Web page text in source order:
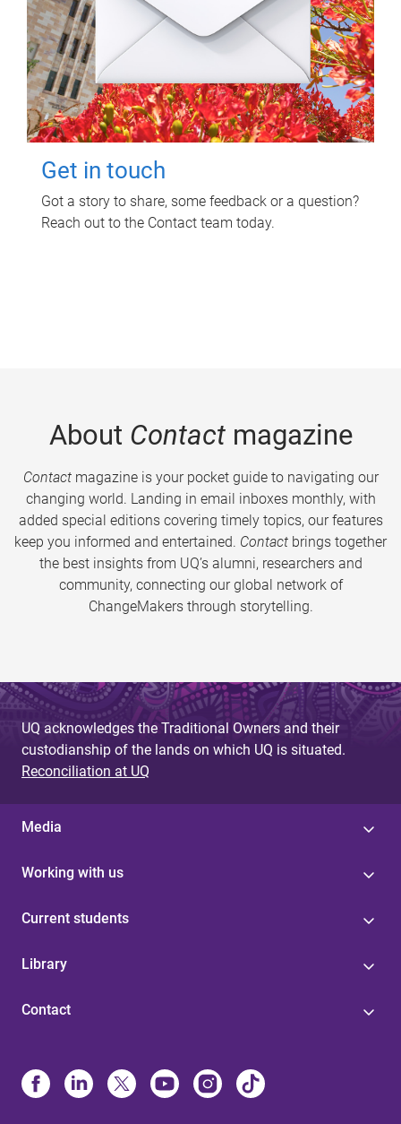
Get in touch
Got a story to share, some feedback or a question?
Reach out to the Contact team today.
About Contactmagazine
Contactmagazine is your pocket guide to navigating our
changing world. Landing in email inboxes monthly, with
added special editions covering timely topics, our features
keep you informed and entertained. Contact brings together
the best insights from UQ’s alumni, researchers and
community, connecting our global network of
ChangeMakers through storytelling.
UQ acknowledges the Traditional Owners and their
custodianship of the lands on which UQ is situated.
Reconciliation at UQ
Media
Working with us
Current students
Library
Contact